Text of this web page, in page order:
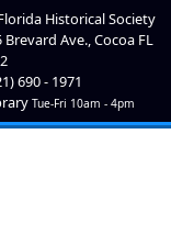
Historical Society
Brevard Ave., Cocoa FL
690 - 1971
Tue-Fri 10am - 4pm